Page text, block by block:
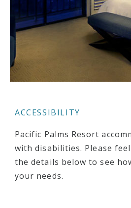
ACCESSIBILITY
Pacific Palms Resort
with disabilities. Please
the details below to see
your needs.